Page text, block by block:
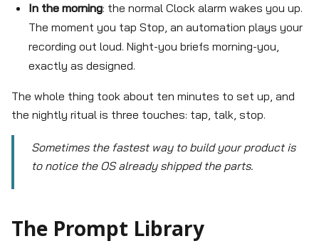
In the morning: the normal Clock alarm wakes you up.
The moment you tap Stop, an automation plays your
recording out loud. Night-you briefs morning-you,
exactly as designed.
The whole thing took about ten minutes to set up, and
the nightly ritual is three touches: tap, talk, stop.
Sometimes the fastest way to build your product is
to notice the OS already shipped the parts.
The Prompt Library